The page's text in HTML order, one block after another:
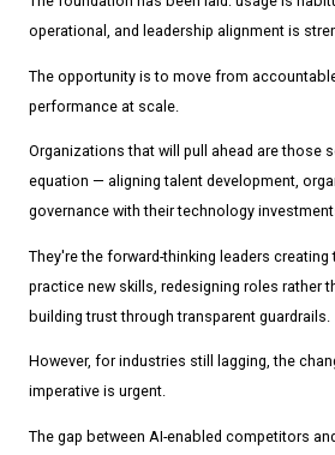
operational, and leadership alignment is
The opportunity is to move from
performance at scale.
Organizations that will pull ahead are those
equation — aligning talent development,
governance with their technology
They're the forward-thinking leaders
practice new skills, redesigning roles rather
building trust through transparent guardrails.
However, for industries still lagging, the
imperative is urgent.
The gap between AI-enabled competitors